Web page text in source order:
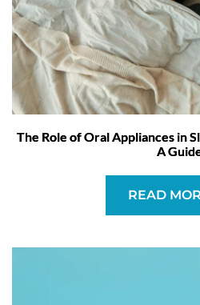
The Role of Oral Appliances in
A
READ